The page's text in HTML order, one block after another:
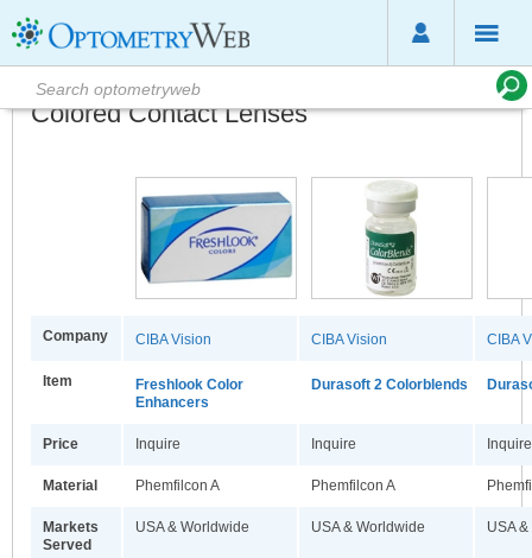
Colored Contact Lenses
Company CIBA Vision CIBA Vision CIBA
Item
Freshlook Color
Enhancers
Durasoft 2 Colorblends
Price Inquire Inquire Inquire
Material Phemfilcon A Phemfilcon A
Markets
Served
USA & Worldwide USA & Worldwide USA